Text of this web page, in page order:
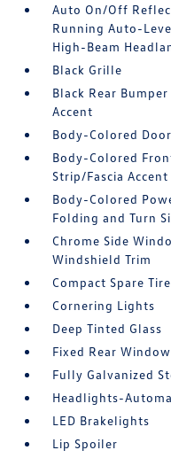
Auto On/Off
Running Auto-
High-Beam
Black Grille
Black Rear
Accent
Body-Colored
Body-Colored
Strip/Fascia Accent
Body-Colored
Folding and Turn
Chrome Side
Windshield Trim
Compact Spare
Cornering Lights
Deep Tinted Glass
Fixed Rear
Fully Galvanized
Headlights-
LED Brakelights
Lip Spoiler